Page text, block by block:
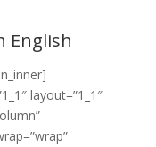
English
layout=”1_1″